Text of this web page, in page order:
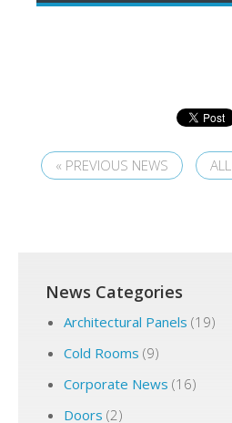
« PREVIOUS NEWS ALL
News Categories
Architectural Panels (19)
Cold Rooms (9)
Corporate News (16)
Doors (2)